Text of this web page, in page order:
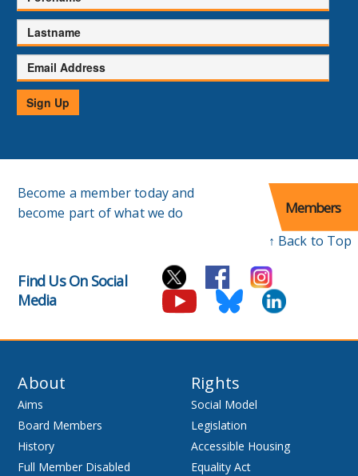
Lastname
Email
Address
Sign Up
Become a member today and
become part of what we do
Members
↑ Back to Top
Find Us On Social
Media
About
Aims
Board Members
History
Full Member Disabled
Rights
Social Model
Legislation
Accessible Housing
Equality Act